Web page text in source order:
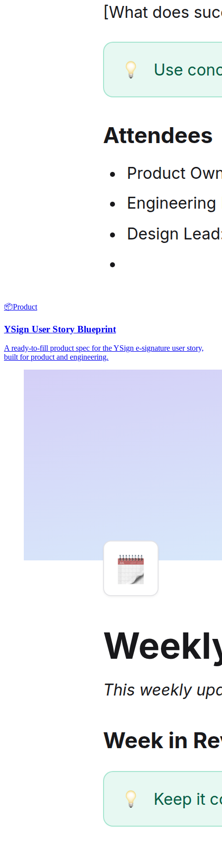
📦Product
YSign User Story Blueprint
A ready-to-fill product spec for the YSign e-signature user story,
built for product and engineering.